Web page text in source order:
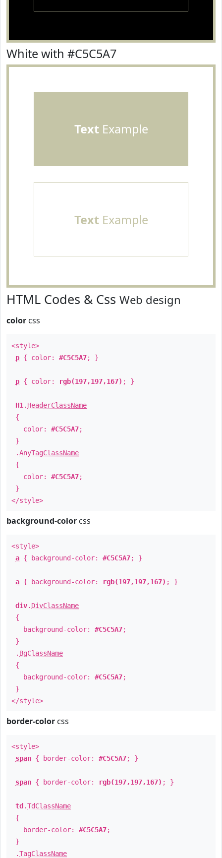
White with #C5C5A7
TextExample
TextExample
HTML Codes & Css Web design
color css
<style>
p { color: #C5C5A7; }
p { color: rgb(197,197,167) ; }
H1 . HeaderClassName
{
color: #C5C5A7;
}
.AnyTagClassName
{
color: #C5C5A7;
}
</style>
background-color css
<style>
a { background-color: #C5C5A7; }
a { background-color: rgb(197,197,167) ; }
div. DivClassName
{
background-color: #C5C5A7;
}
. BgClassName
{
background-color: #C5C5A7;
}
</style>
border-color css
<style>
span { border-color: #C5C5A7; }
span { border-color: rgb(197,197,167) ; }
td .TdClassName
{
border-color: #C5C5A7;
}
.TagClassName